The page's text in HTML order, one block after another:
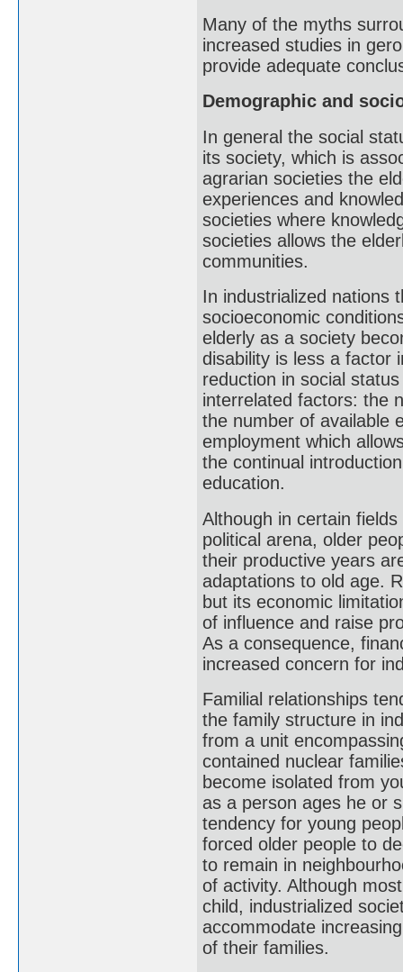
Many of the myths
increased studies in
provide adequate
Demographic and
In general the social
its society, which is
agrarian societies the
experiences and
societies where
societies allows the
communities.
In industrialized nations
socioeconomic
elderly as a society
disability is less a factor
reduction in social
interrelated factors: the
the number of available
employment which
the continual
education.
Although in certain
political arena, older
their productive years
adaptations to old age.
but its economic
of influence and raise
As a consequence,
increased concern for
Familial relationships
the family structure in
from a unit
contained nuclear
become isolated from
as a person ages he or
tendency for young
forced older people to
to remain in
of activity. Although
child, industrialized
accommodate
of their families.